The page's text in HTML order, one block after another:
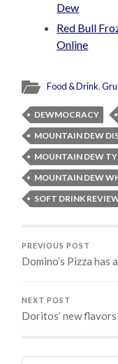
Dew
Red Bull
Online
Food & Drink,
DEWMOCRACY
MOUNTAIN DEW
MOUNTAIN DEW
MOUNTAIN DEW
SOFT DRINK
PREVIOUS POST
Domino’s Pizza has
NEXT POST
Doritos’ new
Search